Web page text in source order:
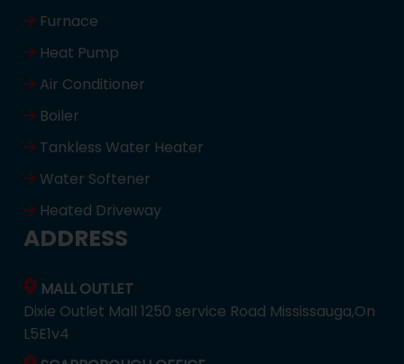
Furnace
Heat Pump
Air Conditioner
Boiler
Tankless Water Heater
Water Softener
Heated Driveway
ADDRESS
MALL OUTLET
Dixie Outlet Mall 1250 service Road Mississauga,On
L5E1v4